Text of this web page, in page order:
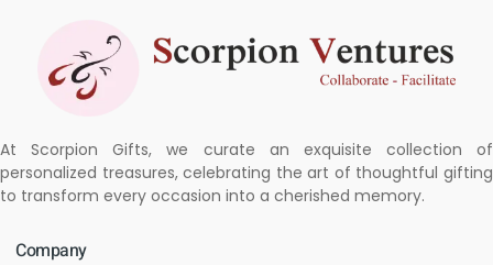
At Scorpion Gifts, we curate an exquisite collection of
personalized treasures, celebrating the art of thoughtful gifting
to transform every occasion into a cherished memory.
Company